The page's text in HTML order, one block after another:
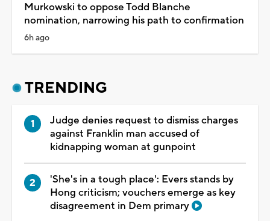
Murkowski to oppose Todd Blanche
nomination, narrowing his path to confirmation
6h ago
TRENDING
Judge denies request to dismiss charges
against Franklin man accused of
kidnapping woman at gunpoint
'She's in a tough place': Evers stands by
Hong criticism; vouchers emerge as key
disagreement in Dem primary